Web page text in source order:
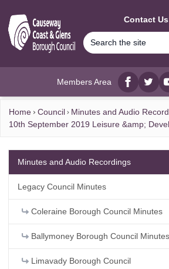
Contact
Members Area
Facebook
Home Council
Minutes and Audio
10th September 2019 Leisure &amp;
Minutes and Audio Recordings
Legacy Council Minutes
Coleraine Borough Council Minutes
Ballymoney Borough Council Minutes
Limavady Borough Council